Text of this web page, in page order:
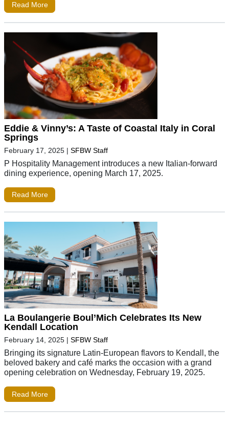
Read More
Eddie & Vinny’s: A Taste of Coastal Italy in Coral
Springs
February 17, 2025 | SFBW Staff
P Hospitality Management introduces a new Italian-forward
dining experience, opening March 17, 2025.
Read More
La Boulangerie Boul’Mich Celebrates Its New
Kendall Location
February 14, 2025 | SFBW Staff
Bringing its signature Latin-European flavors to Kendall, the
beloved bakery and café marks the occasion with a grand
opening celebration on Wednesday, February 19, 2025.
Read More